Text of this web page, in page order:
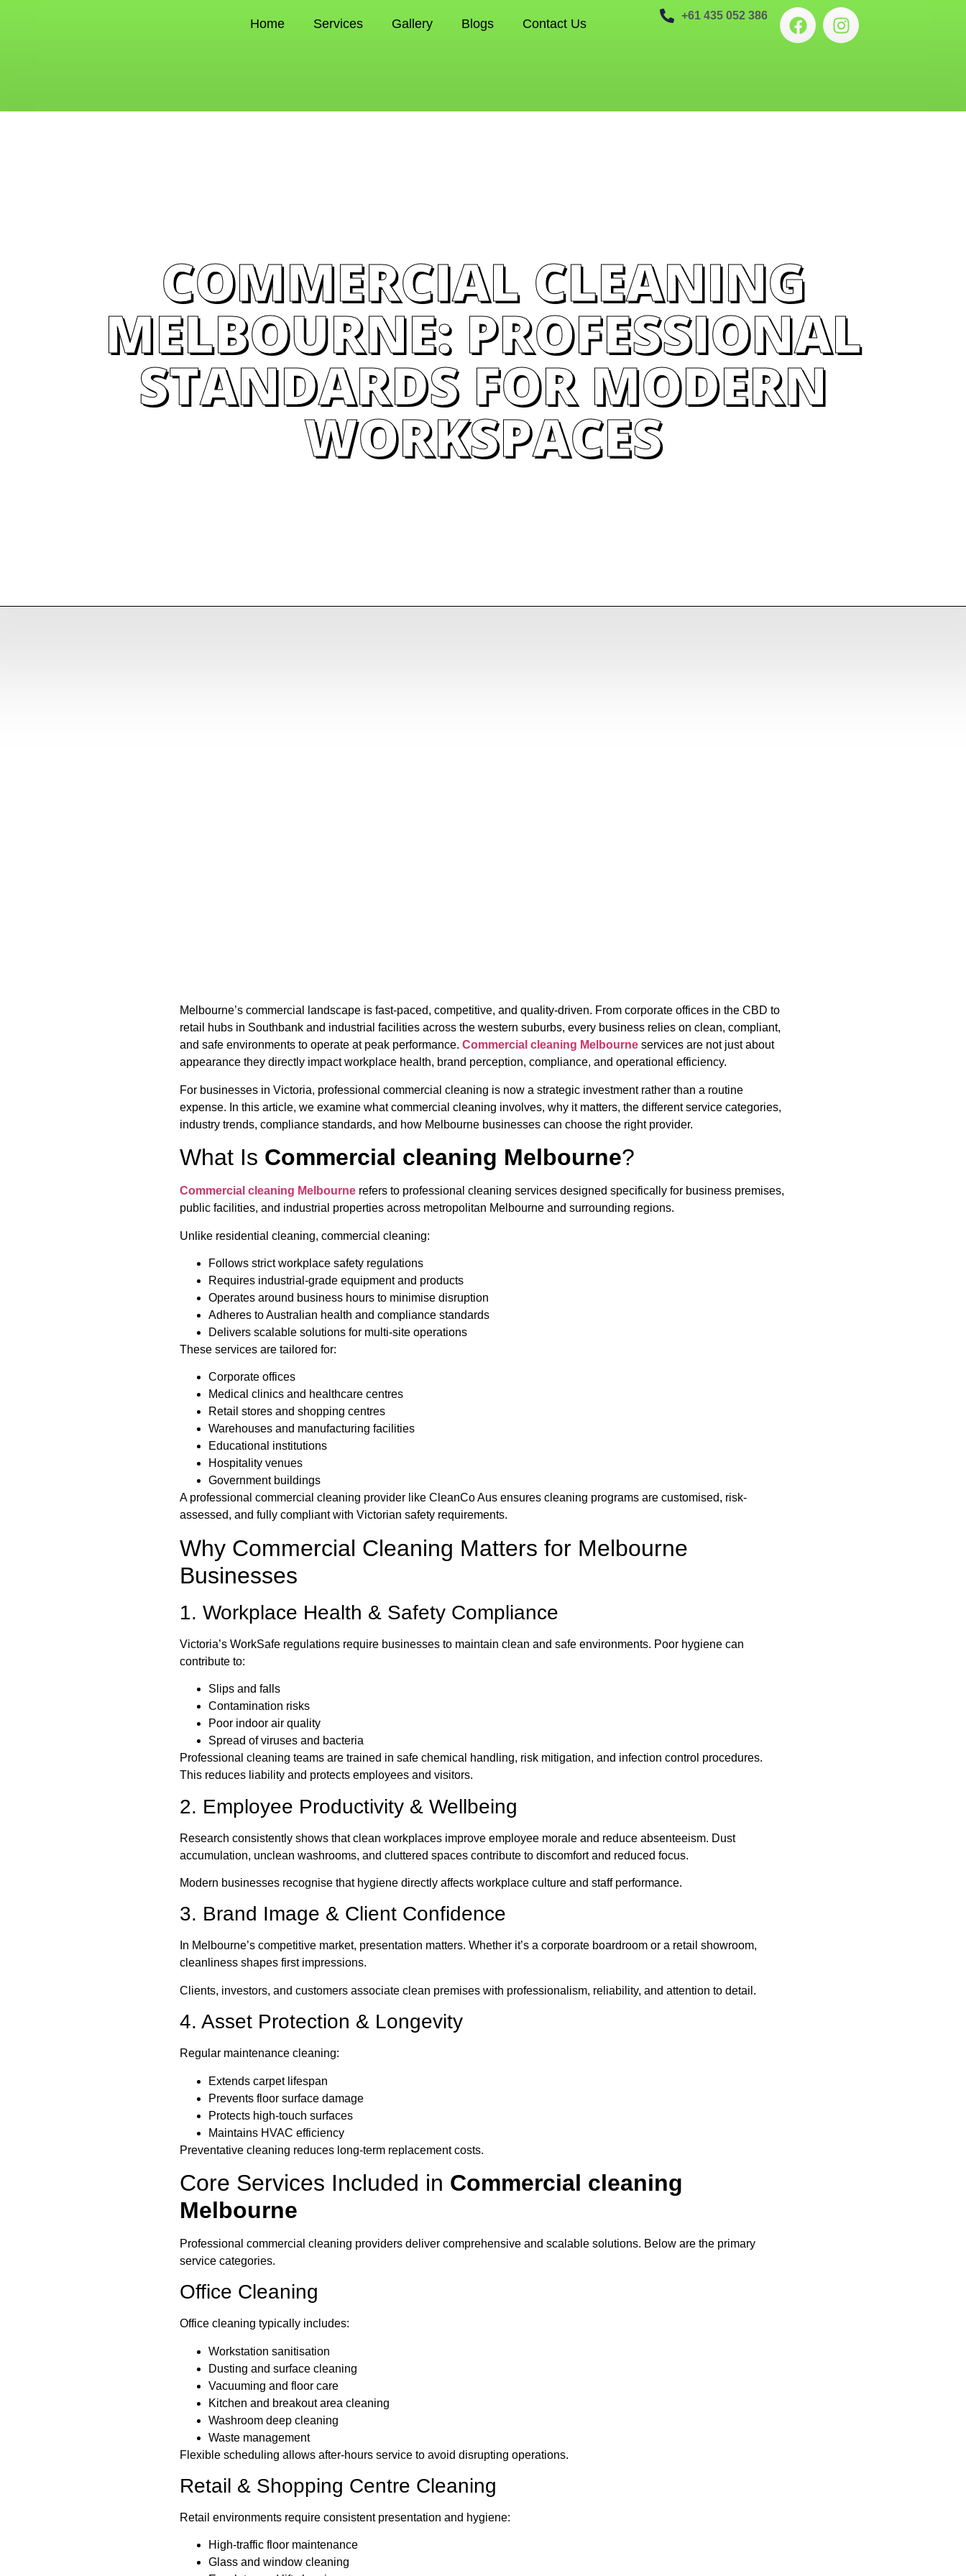
Home Services Gallery Blogs Contact Us
+61 435 052 386
COMMERCIAL CLEANING
MELBOURNE: PROFESSIONAL
STANDARDS FOR MODERN
WORKSPACES
Melbourne’s commercial landscape is fast-paced, competitive, and quality-driven. From corporate offices in the CBD to
retail hubs in Southbank and industrial facilities across the western suburbs, every business relies on clean, compliant,
and safe environments to operate at peak performance. Commercial cleaning Melbourne services are not just about
appearance they directly impact workplace health, brand perception, compliance, and operational efficiency.
For businesses in Victoria, professional commercial cleaning is now a strategic investment rather than a routine
expense. In this article, we examine what commercial cleaning involves, why it matters, the different service categories,
industry trends, compliance standards, and how Melbourne businesses can choose the right provider.
What Is Commercial cleaning Melbourne?
Commercial cleaning Melbourne refers to professional cleaning services designed specifically for business premises,
public facilities, and industrial properties across metropolitan Melbourne and surrounding regions.
Unlike residential cleaning, commercial cleaning:
Follows strict workplace safety regulations
Requires industrial-grade equipment and products
Operates around business hours to minimise disruption
Adheres to Australian health and compliance standards
Delivers scalable solutions for multi-site operations
These services are tailored for:
Corporate offices
Medical clinics and healthcare centres
Retail stores and shopping centres
Warehouses and manufacturing facilities
Educational institutions
Hospitality venues
Government buildings
A professional commercial cleaning provider like CleanCo Aus ensures cleaning programs are customised, risk-
assessed, and fully compliant with Victorian safety requirements.
Why Commercial Cleaning Matters for Melbourne
Businesses
1. Workplace Health & Safety Compliance
Victoria’s WorkSafe regulations require businesses to maintain clean and safe environments. Poor hygiene can
contribute to:
Slips and falls
Contamination risks
Poor indoor air quality
Spread of viruses and bacteria
Professional cleaning teams are trained in safe chemical handling, risk mitigation, and infection control procedures.
This reduces liability and protects employees and visitors.
2. Employee Productivity & Wellbeing
Research consistently shows that clean workplaces improve employee morale and reduce absenteeism. Dust
accumulation, unclean washrooms, and cluttered spaces contribute to discomfort and reduced focus.
Modern businesses recognise that hygiene directly affects workplace culture and staff performance.
3. Brand Image & Client Confidence
In Melbourne’s competitive market, presentation matters. Whether it’s a corporate boardroom or a retail showroom,
cleanliness shapes first impressions.
Clients, investors, and customers associate clean premises with professionalism, reliability, and attention to detail.
4. Asset Protection & Longevity
Regular maintenance cleaning:
Extends carpet lifespan
Prevents floor surface damage
Protects high-touch surfaces
Maintains HVAC efficiency
Preventative cleaning reduces long-term replacement costs.
Core Services Included in Commercial cleaning
Melbourne
Professional commercial cleaning providers deliver comprehensive and scalable solutions. Below are the primary
service categories.
Office Cleaning
Office cleaning typically includes:
Workstation sanitisation
Dusting and surface cleaning
Vacuuming and floor care
Kitchen and breakout area cleaning
Washroom deep cleaning
Waste management
Flexible scheduling allows after-hours service to avoid disrupting operations.
Retail & Shopping Centre Cleaning
Retail environments require consistent presentation and hygiene:
High-traffic floor maintenance
Glass and window cleaning